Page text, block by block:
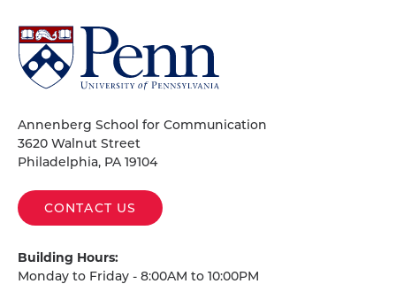
University
of
Pennsylvania
Annenberg School for Communication
3620 Walnut Street
Philadelphia, PA 19104
CONTACT US
Building Hours:
Monday to Friday - 8:00AM to 10:00PM